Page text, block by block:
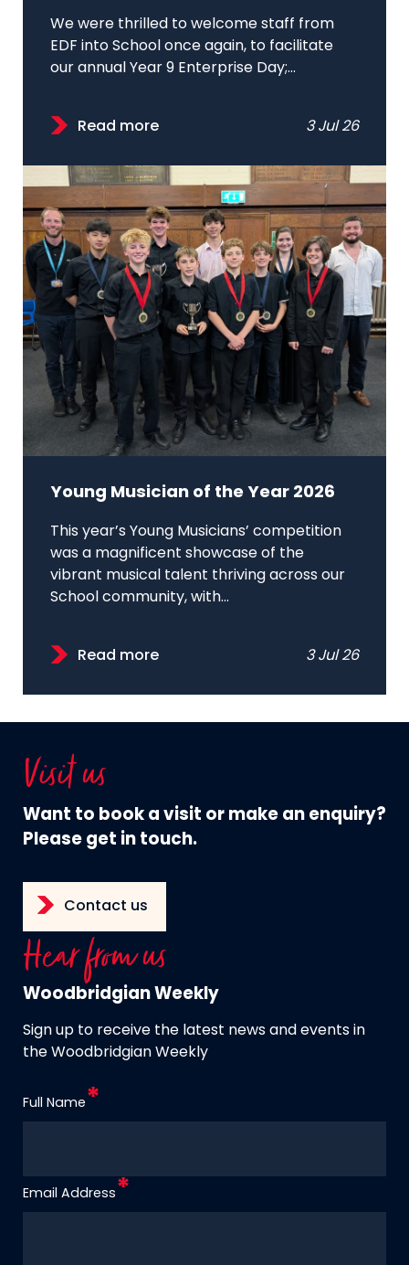
We were thrilled to welcome staff from
EDF into School once again, to facilitate
our annual Year 9 Enterprise Day;...
Read more 3 Jul 26
Young Musician of the Year 2026
This year’s Young Musicians’ competition
was a magnificent showcase of the
vibrant musical talent thriving across our
School community, with...
Read more 3 Jul 26
Visit us
Want to book a visit or make an enquiry?
Please get in touch.
Contact us
Hear from us
Woodbridgian Weekly
Sign up to receive the latest news and events in
the Woodbridgian Weekly
Full Name
Email Address